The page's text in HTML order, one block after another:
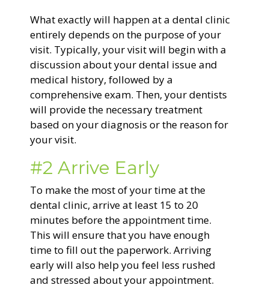
What exactly will happen at a dental clinic
entirely depends on the purpose of your
visit. Typically, your visit will begin with a
discussion about your dental issue and
medical history, followed by a
comprehensive exam. Then, your dentists
will provide the necessary treatment
based on your diagnosis or the reason for
your visit.
#2 Arrive Early
To make the most of your time at the
dental clinic, arrive at least 15 to 20
minutes before the appointment time.
This will ensure that you have enough
time to fill out the paperwork. Arriving
early will also help you feel less rushed
and stressed about your appointment.